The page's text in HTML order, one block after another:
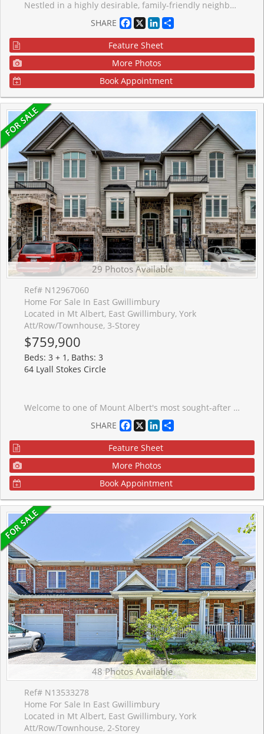
Nestled in a highly desirable, family-friendly neighbourhood, this raised bungalow sits on an impressive 55 x 140 ft lot, offering plenty of space and future possibilities. This home is being sold as is and requires renovation, making it an ideal opportunity for investors, contractors or buyers looking to create their dream home from the ground up. Featuring generously sized rooms and a functional layout, the property provides a solid foundation with endless potential for customization and added value. Conveniently located close to shopping, transit, parks, and schools, this property combines location and opportunity in one rare package.
SHARE
Facebook
X LinkedIn
Feature Sheet
More Photos
Book Appointment
29 Photos Available
Ref# N12967060
Home For Sale In East Gwillimbury
Located in Mt Albert, East Gwillimbury, York
Att/Row/Townhouse, 3-Storey
$759,900
Beds: 3 + 1, Baths: 3
64 Lyall Stokes Circle
Welcome to one of Mount Albert's most sought-after pockets. This stunning freehold 3+1 bedroom, 3-bathroom townhome offers ravine views, stylish interiors, and a community that truly feels like home.Wake up to the sound of birds and unwind each evening in your private outdoor retreat overlooking a lush ravine that transforms beautifully with every season.Inside, a chef-inspired kitchen with quartz countertops and premium stainless steel appliances flows into a spacious great room - perfect for entertaining or relaxing with family.The finished walk-out basement adds incredible versatility - an additional bedroom and living space ideal for extended family, guests, or potential rental income. Built in 2024. No repairs, no surprises, full Tarion warranty remaining.Top-rated schools, scenic trails, parks, and a welcoming community - all just minutes away. 15 minutes to Hwy 404 and Newmarket. POTL fee of $226.22/month covers road maintenance, snow removal, and visitor parking.
SHARE
Facebook
X LinkedIn
Feature Sheet
More Photos
Book Appointment
48 Photos Available
Ref# N13533278
Home For Sale In East Gwillimbury
Located in Mt Albert, East Gwillimbury, York
Att/Row/Townhouse, 2-Storey